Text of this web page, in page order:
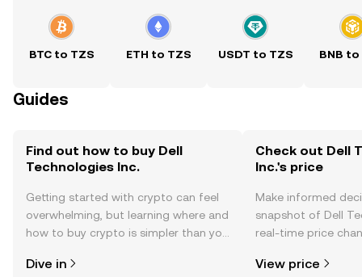
BTC to TZS ETH to TZS USDT to TZS BNB to
Guides
Find out how to buy Dell
Technologies Inc.
Getting started with crypto can feel
overwhelming, but learning where and
how to buy crypto is simpler than you
the OKX TR mobile app, or right here
Dive in
Check out Dell
Inc.'s price
Make informed
snapshot of Dell
real-time price
View price